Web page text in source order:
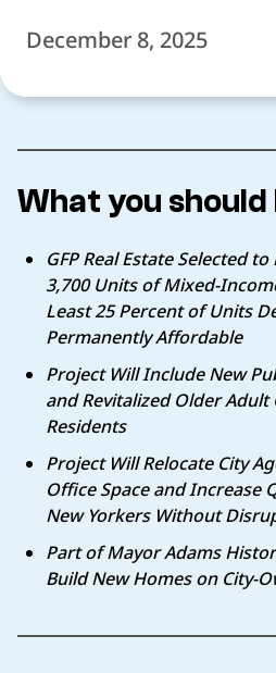
December 8, 2025
What you should
GFP Real Estate Selected
3,700 Units of Mixed-
Least 25 Percent of Units
Permanently Affordable
Project Will Include New
andRevitalized Older
Residents
Project Will Relocate City
Office Space andIncrease
New Yorkers Without
Part of Mayor Adams
Build New Homes on City-